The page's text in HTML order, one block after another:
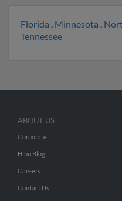
Florida , Minnesota ,
Tennessee
ABOUT US
Corporate
Hibu Blog
Careers
Contact Us